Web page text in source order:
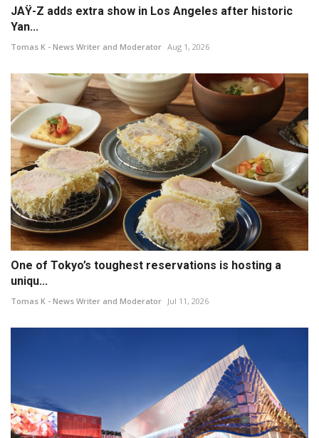
JAŸ-Z adds extra show in Los Angeles after historic
Yan...
Tomas K - News Writer and Moderator Aug 1, 2026
One of Tokyo’s toughest reservations is hosting a
uniqu...
Tomas K - News Writer and Moderator Jul 11, 2026